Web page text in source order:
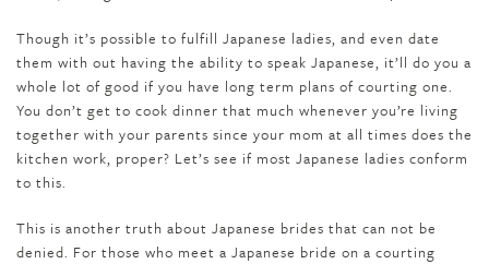
Though it’s possible to fulfill Japanese ladies, and even date
them with out having the ability to speak Japanese, it’ll do you a
whole lot of good if you have long term plans of courting one.
You don’t get to cook dinner that much whenever you’re living
together with your parents since your mom at all times does the
kitchen work, proper? Let’s see if most Japanese ladies conform
to this.
This is another truth about Japanese brides that can not be
denied. For those who meet a Japanese bride on a courting